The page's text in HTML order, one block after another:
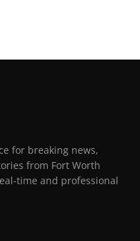
for breaking news,
from Fort Worth
time and professional